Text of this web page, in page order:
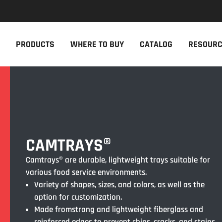
NEW PRODUCTS
spot
THE
Cambro
PRODUCTS WHERE TO BUY CATALOG
CAMTRAYS®
Camtrays® are durable, lightweight trays suitable for
various food service environments.
Variety of shapes, sizes, and colors, as well as the
option for customization.
Made fromstrong and lightweight fiberglass and